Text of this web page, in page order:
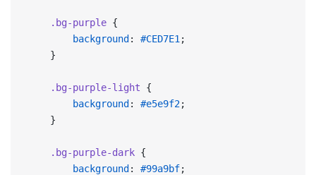
    .bg-purple
{
        background
: #CED7E1 ;
    }
    .bg-purple-light
{
        background
: #e5e9f2;
    }
    .bg-purple-dark
{
        background
: #99a9bf;